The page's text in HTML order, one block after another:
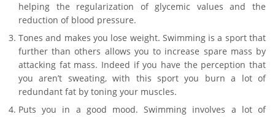
helping the regularization of glycemic values and the
reduction of blood pressure.
Tones and makes you lose weight. Swimming is a sport that
further than others allows you to increase spare mass by
attacking fat mass. Indeed if you have the perception that
you aren’t sweating, with this sport you burn a lot of
redundant fat by toning your muscles.
Puts you in a good mood. Swimming involves a lot of